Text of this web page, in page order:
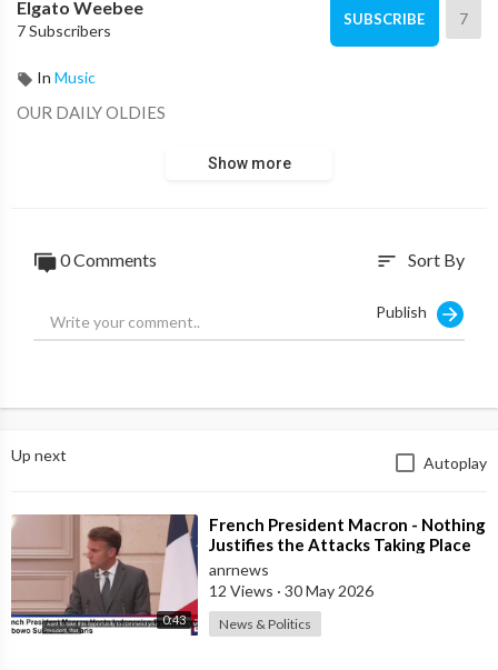
Elgato Weebee
7 Subscribers
SUBSCRIBE 7
In Music
OUR DAILY OLDIES
Show more
0 Comments sort Sort By
Publish
Up next Autoplay
0:43
⁣French President Macron - Nothing
Justifies the Attacks Taking Place
Today in Southern Lebanon
anrnews
12 Views · 30 May 2026
News & Politics